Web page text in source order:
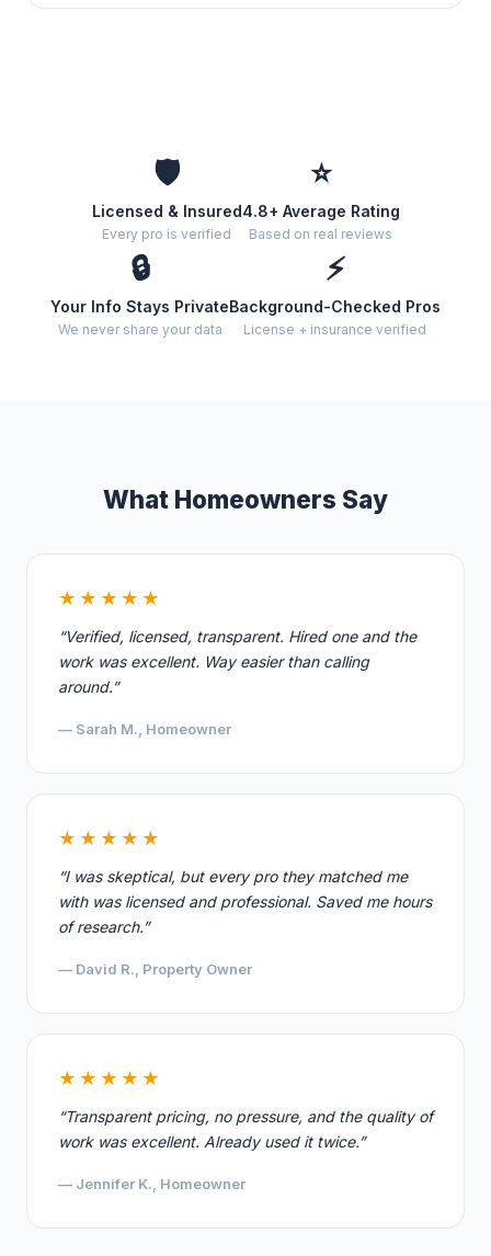
🛡️
Licensed & Insured
Every pro is verified
⭐
4.8+ Average Rating
Based on real reviews
🔒
Your Info Stays Private
We never share your data
⚡
Background-Checked Pros
License + insurance verified
What Homeowners Say
★★★★★
“Verified, licensed, transparent. Hired one and the
work was excellent. Way easier than calling
around.”
— Sarah M., Homeowner
★★★★★
“I was skeptical, but every pro they matched me
with was licensed and professional. Saved me hours
of research.”
— David R., Property Owner
★★★★★
“Transparent pricing, no pressure, and the quality of
work was excellent. Already used it twice.”
— Jennifer K., Homeowner